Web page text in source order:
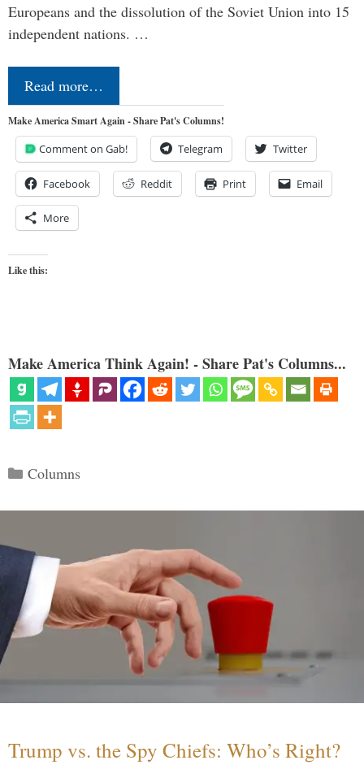
Europeans and the dissolution of the Soviet Union into 15
independent nations. …
Read more…
Make America Smart Again - Share Pat's Columns!
Comment on Gab! Telegram Twitter
Facebook Reddit Print Email
More
Like this:
Make America Think Again! - Share Pat's Columns...
Categories
Columns
Trump vs. the Spy Chiefs: Who’s Right?